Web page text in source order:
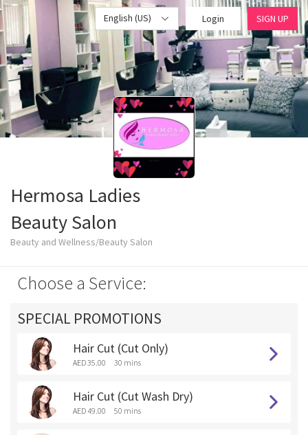
English (US) Login SIGN UP
Hermosa Ladies
Beauty Salon
Beauty and Wellness/Beauty Salon
Choose a Service:
SPECIAL PROMOTIONS
Hair Cut (Cut Only)
AED 35.00 30 mins
Hair Cut (Cut Wash Dry)
AED 49.00 50 mins